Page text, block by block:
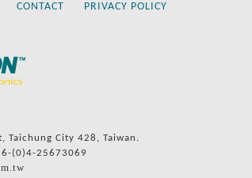
CONTACT PRIVACY POLICY
Taichung City 428, Taiwan.
(0)4-25673069